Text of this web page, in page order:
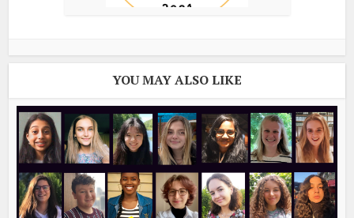
YOU MAY ALSO LIKE